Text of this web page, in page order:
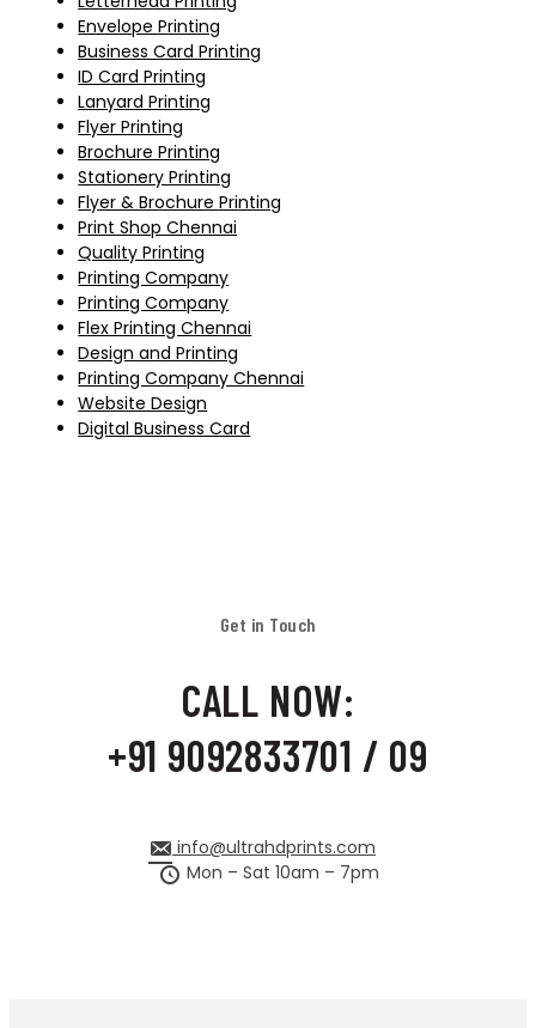
Envelope Printing
Business Card Printing
ID Card Printing
Lanyard Printing
Flyer Printing
Brochure Printing
Stationery Printing
Flyer & Brochure Printing
Print Shop Chennai
Quality Printing
Printing Company
Printing Company
Flex Printing Chennai
Design and Printing
Printing Company Chennai
Website Design
Digital Business Card
Get in Touch
CALL NOW:
+91 9092833701 / 09
info@ultrahdprints.com
Mon – Sat 10am – 7pm